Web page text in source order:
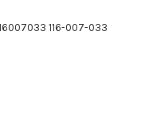
116-007-033